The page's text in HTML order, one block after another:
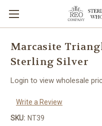
Marcasite
Sterling Silver
Login to view wholesale
Write a Review
SKU: NT39